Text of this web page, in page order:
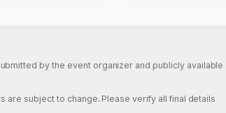
by the event organizer and publicly available
are subject to change. Please verify all final details